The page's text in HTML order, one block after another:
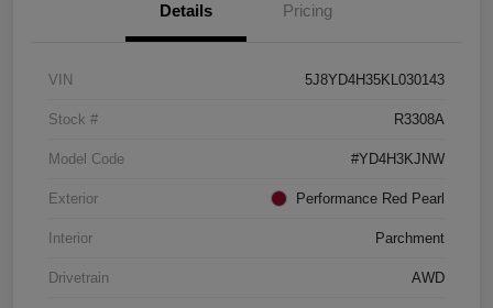
Details Pricing
VIN 5J8YD4H35KL030143
Stock # R3308A
Model Code #YD4H3KJNW
Exterior Performance Red Pearl
Interior Parchment
Drivetrain AWD